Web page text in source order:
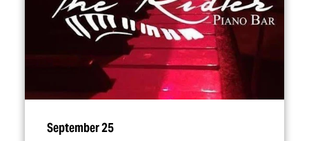
September 25